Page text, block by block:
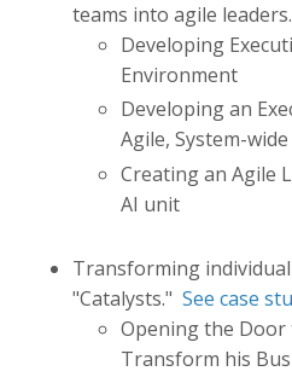
teams into agile leaders.
Developing
Environment
Developing an
Agile, System-
Creating an Agile
AI unit
Transforming
"Catalysts." See case
Opening the Door
Transform his